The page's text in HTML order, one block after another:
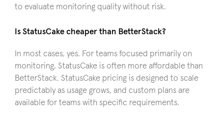
to evaluate monitoring quality without risk.
Is StatusCake cheaper than BetterStack?
In most cases, yes. For teams focused primarily on
monitoring, StatusCake is often more affordable than
BetterStack. StatusCake pricing is designed to scale
predictably as usage grows, and custom plans are
available for teams with specific requirements.